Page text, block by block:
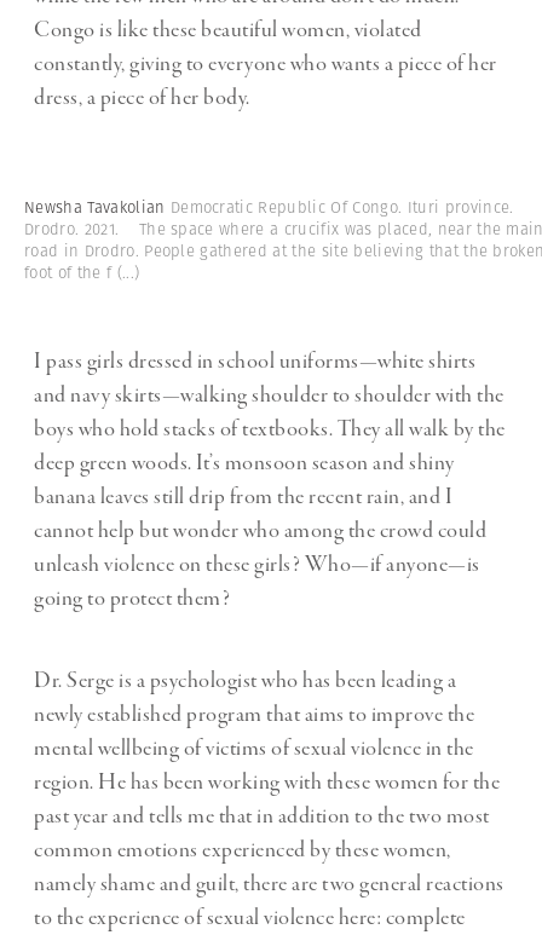
Congo is like these beautiful women, violated
constantly, giving to everyone who wants a piece of her
dress, a piece of her body.
Newsha Tavakolian Democratic Republic Of Congo. Ituri province.
Drodro. 2021. The space where a crucifix was placed, near the
road in Drodro. People gathered at the site believing that the
foot of the f(...)
I pass girls dressed in school uniforms—white shirts
and navy skirts—walking shoulder to shoulder with the
boys who hold stacks of textbooks. They all walk by the
deep green woods. It’s monsoon season and shiny
banana leaves still drip from the recent rain, and I
cannot help but wonder who among the crowd could
unleash violence on these girls? Who—if anyone—is
going to protect them?
Dr. Serge is a psychologist who has been leading a
newly established program that aims to improve the
mental wellbeing of victims of sexual violence in the
region. He has been working with these women for the
past year and tells me that in addition to the two most
common emotions experienced by these women,
namely shame and guilt, there are two general reactions
to the experience of sexual violence here: complete